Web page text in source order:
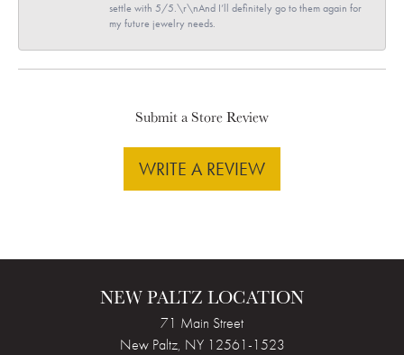
settle with 5/5.\r\nAnd I’ll definitely go to them again for
my future jewelry needs.
Submit a Store Review
WRITE A REVIEW
NEW PALTZ LOCATION
71 Main Street
New Paltz, NY 12561-1523